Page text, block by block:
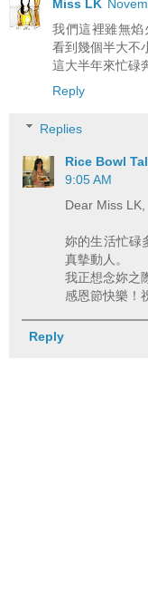
Miss LK
我們這裡雖無
看到幾個半大不
這大半年來忙碌
Reply
Replies
Rice Bowl
9:05 AM
Dear Miss LK,
妳的生活忙碌
真摰動人。
我正想念妳之
感恩節快樂！
Reply